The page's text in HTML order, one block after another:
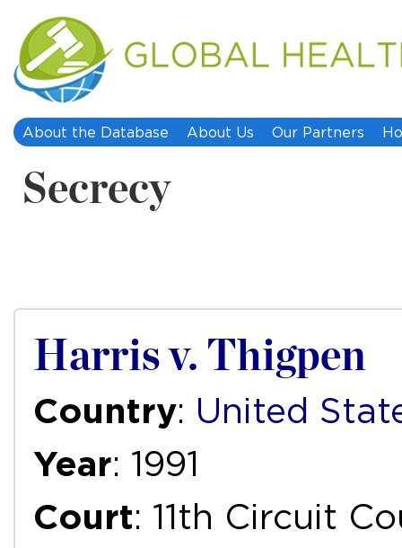
About the Database About Us Our Partners
Secrecy
Harris v. Thigpen
Country: United
Year: 1991
Court: 11th Circuit